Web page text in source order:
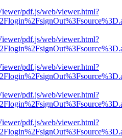
pdf.js/web/viewer.html?
pdf.js/web/viewer.html?
pdf.js/web/viewer.html?
pdf.js/web/viewer.html?
pdf.js/web/viewer.html?